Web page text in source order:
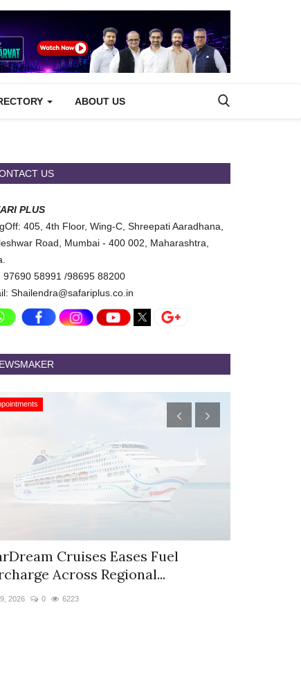
ABOUT US
US
PLUS
405, 4th Floor, Wing-C, Shreepati Aaradhana,
Road, Mumbai - 400 002, Maharashtra,
97690 58991 /98695 88200
Shailendra@safariplus.co.in
Cruises Eases Fuel
Across Regional...
2026 0 6223